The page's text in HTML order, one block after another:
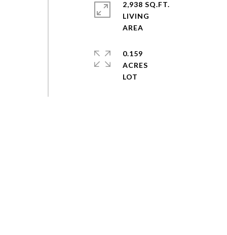
2,938 SQ.FT.
LIVING
0.159
ACRES